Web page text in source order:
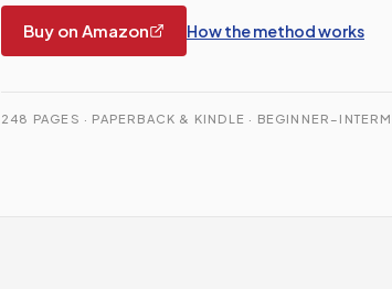
Buy on Amazon How the method works
248 PAGES · PAPERBACK & KINDLE ·